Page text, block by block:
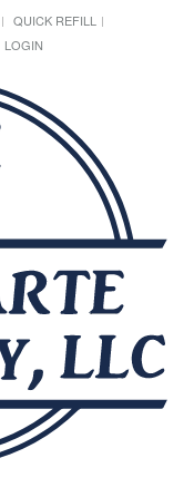
QUICK REFILL
LOGIN